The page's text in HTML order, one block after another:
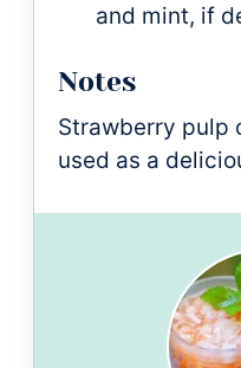
and mint, if
Notes
Strawberry pulp
used as a